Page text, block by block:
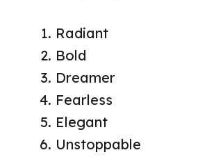
Radiant
Bold
Dreamer
Fearless
Elegant
Unstoppable